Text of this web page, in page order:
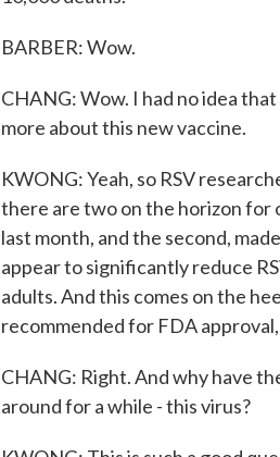
BARBER: Wow.
CHANG: Wow. I had no idea
more about this new vaccine.
KWONG: Yeah, so RSV
there are two on the horizon for
last month, and the second,
appear to significantly reduce
adults. And this comes on the
recommended for FDA
CHANG: Right. And why have
around for a while - this virus?